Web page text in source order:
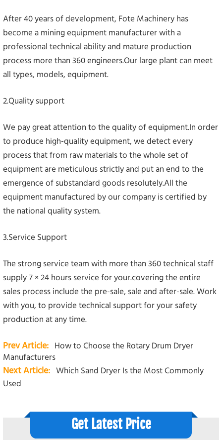
After 40 years of development, Fote Machinery has
become a mining equipment manufacturer with a
professional technical ability and mature production
process more than 360 engineers.Our large plant can meet
all types, models, equipment.
2.Quality support
We pay great attention to the quality of equipment.In order
to produce high-quality equipment, we detect every
process that from raw materials to the whole set of
equipment are meticulous strictly and put an end to the
emergence of substandard goods resolutely.All the
equipment manufactured by our company is certified by
the national quality system.
3.Service Support
The strong service team with more than 360 technical staff
supply 7 × 24 hours service for your.covering the entire
sales process include the pre-sale, sale and after-sale. Work
with you, to provide technical support for your safety
production at any time.
Prev Article: How to Choose the Rotary Drum Dryer
Manufacturers
Next Article: Which Sand Dryer Is the Most Commonly
Used
Get Latest Price